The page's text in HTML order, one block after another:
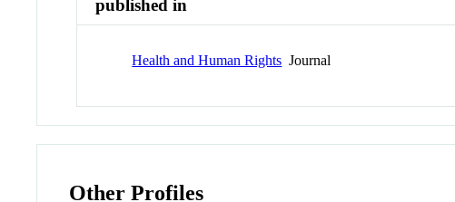
published in
Health and Human Rights Journal
Other Profiles